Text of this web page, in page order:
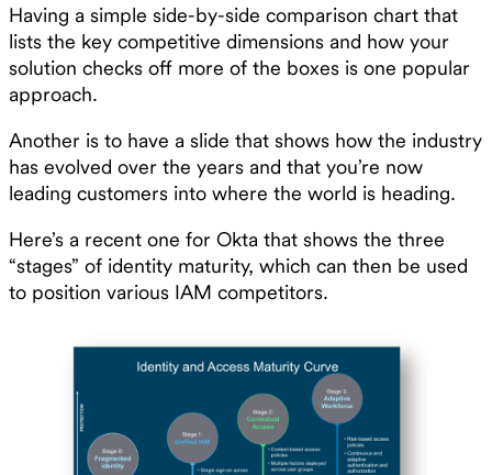
Having a simple side-by-side comparison chart that
lists the key competitive dimensions and how your
solution checks off more of the boxes is one popular
approach.
Another is to have a slide that shows how the industry
has evolved over the years and that you’re now
leading customers into where the world is heading.
Here’s a recent one for Okta that shows the three
“stages” of identity maturity, which can then be used
to position various IAM competitors.